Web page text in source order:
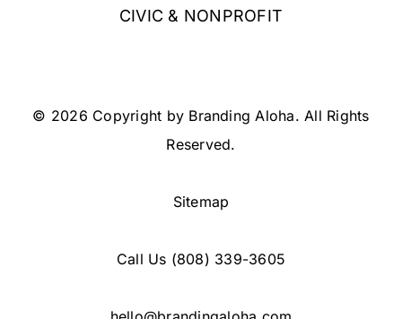
CIVIC & NONPROFIT
© 2026 Copyright by Branding Aloha. All Rights
Reserved.
Sitemap
Call Us (808) 339-3605